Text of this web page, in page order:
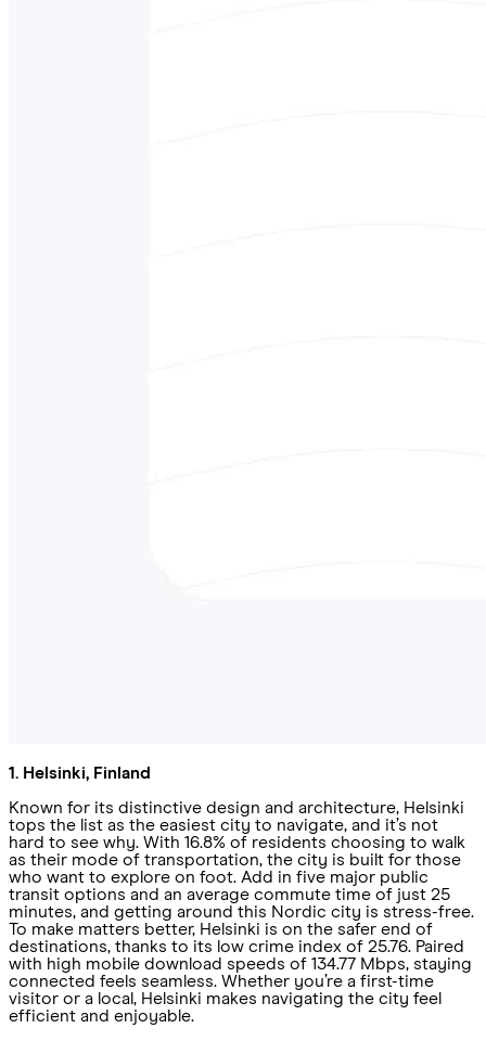
1. Helsinki, Finland
Known for its distinctive design and architecture, Helsinki
tops the list as the easiest city to navigate, and it’s not
hard to see why. With 16.8% of residents choosing to walk
as their mode of transportation, the city is built for those
who want to explore on foot. Add in five major public
transit options and an average commute time of just 25
minutes, and getting around this Nordic city is stress-free.
To make matters better, Helsinki is on the safer end of
destinations, thanks to its low crime index of 25.76. Paired
with high mobile download speeds of 134.77 Mbps, staying
connected feels seamless. Whether you’re a first-time
visitor or a local, Helsinki makes navigating the city feel
efficient and enjoyable.